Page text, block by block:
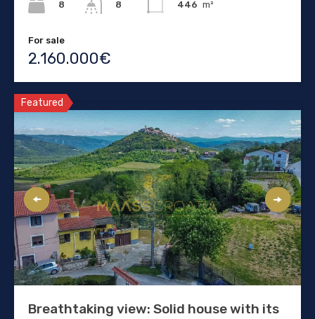
8
8
446 m²
For sale
2.160.000€
Featured
Breathtaking view: Solid house with its